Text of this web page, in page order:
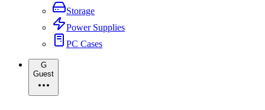
Storage
Power Supplies
PC Cases
G
Guest